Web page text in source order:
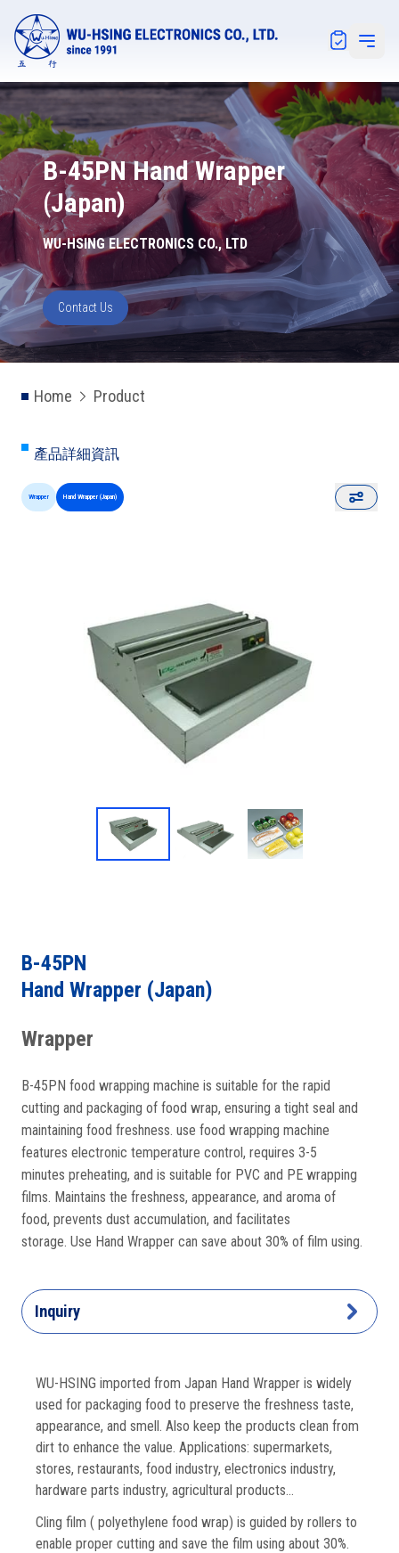
Open
B-45PN Hand Wrapper
(Japan)
WU-HSING ELECTRONICS CO., LTD
Contact Us
Home Product
產品詳細資訊
Wrapper Hand Wrapper (Japan)
B-45PN
Hand Wrapper (Japan)
Wrapper
B-45PN food wrapping machine is suitable for the rapid
cutting and packaging of food wrap, ensuring a tight seal and
maintaining food freshness. use food wrapping machine
features electronic temperature control, requires 3-5
minutes preheating, and is suitable for PVC and PE wrapping
films. Maintains the freshness, appearance, and aroma of
food, prevents dust accumulation, and facilitates
storage. Use Hand Wrapper can save about 30% of film using.
Inquiry
WU-HSING imported from Japan Hand Wrapper is widely
used for packaging food to preserve the freshness taste,
appearance, and smell. Also keep the products clean from
dirt to enhance the value. Applications: supermarkets,
stores, restaurants, food industry, electronics industry,
hardware parts industry, agricultural products…
Cling film ( polyethylene food wrap) is guided by rollers to
enable proper cutting and save the film using about 30%.